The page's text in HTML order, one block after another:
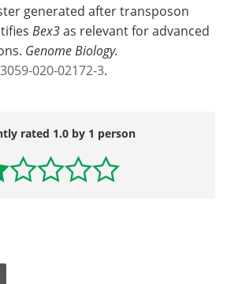
generated after transposon
Bex3as relevant for advanced
Genome Biology.
020-02172-3.
rated 1.0 by 1 person